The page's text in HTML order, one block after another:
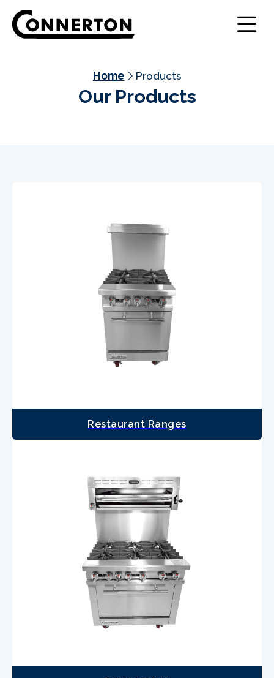
Home Products
Our Products
Restaurant Ranges